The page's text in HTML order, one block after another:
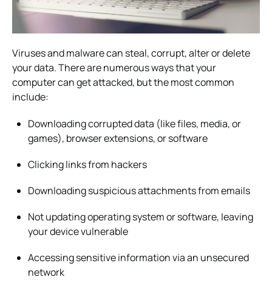
Viruses and malware can steal, corrupt, alter or delete
your data. There are numerous ways that your
computer can get attacked, but the most common
include:
Downloading corrupted data (like files, media, or
games), browser extensions, or software
Clicking links from hackers
Downloading suspicious attachments from emails
Not updating operating system or software, leaving
your device vulnerable
Accessing sensitive information via an unsecured
network